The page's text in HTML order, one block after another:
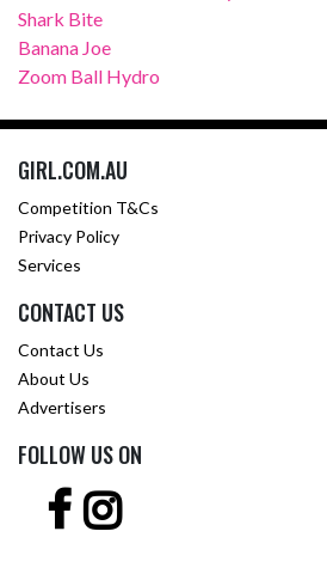
Shark Bite
Banana Joe
Zoom Ball Hydro
GIRL.COM.AU
Competition T&Cs
Privacy Policy
Services
CONTACT US
Contact Us
About Us
Advertisers
FOLLOW US ON